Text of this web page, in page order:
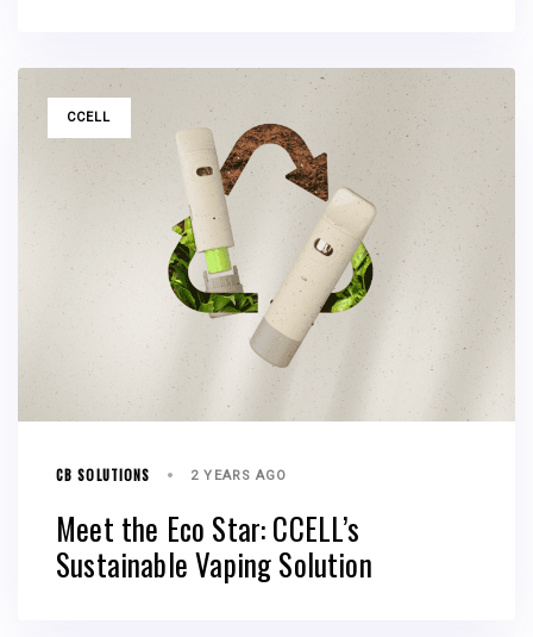
TAGSCCELL
CB SOLUTIONS 2 YEARS AGO
Meet the Eco Star: CCELL’s
Sustainable Vaping Solution